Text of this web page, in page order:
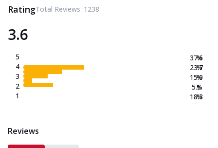
RatingTotal Reviews :1238
3.6
5
4
3
2
1
37.6
23.7
15.0
5.5
18.3
%
%
%
%
%
Reviews